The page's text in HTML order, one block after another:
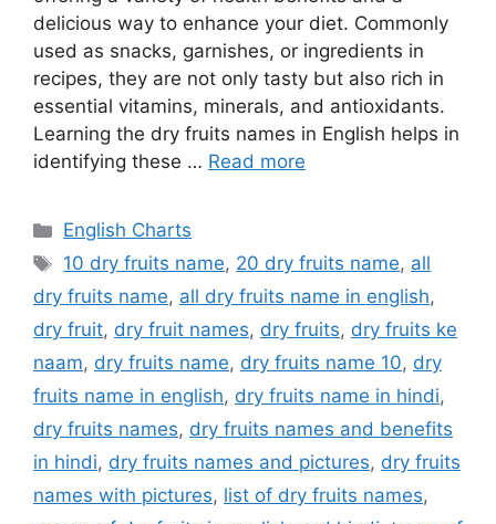
delicious way to enhance your diet. Commonly
used as snacks, garnishes, or ingredients in
recipes, they are not only tasty but also rich in
essential vitamins, minerals, and antioxidants.
Learning the dry fruits names in English helps in
identifying these … Read more
Categories
English Charts
Tags
10 dry fruits name, 20 dry fruits name, all
dry fruits name, all dry fruits name in english,
dry fruit, dry fruit names, dry fruits, dry fruits ke
naam, dry fruits name, dry fruits name 10, dry
fruits name in english, dry fruits name in hindi,
dry fruits names, dry fruits names and benefits
in hindi, dry fruits names and pictures, dry fruits
names with pictures, list of dry fruits names,